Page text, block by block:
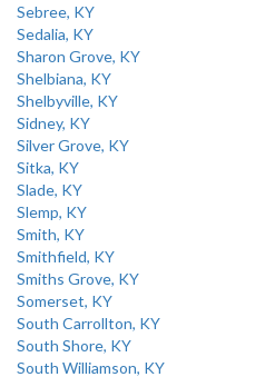
Sebree, KY
Sedalia, KY
Sharon Grove, KY
Shelbiana, KY
Shelbyville, KY
Sidney, KY
Silver Grove, KY
Sitka, KY
Slade, KY
Slemp, KY
Smith, KY
Smithfield, KY
Smiths Grove, KY
Somerset, KY
South Carrollton, KY
South Shore, KY
South Williamson, KY